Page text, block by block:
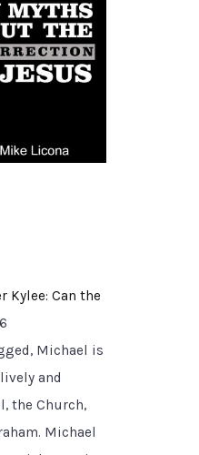
Kylee: Can the
Michael is
and
the Church,
Michael